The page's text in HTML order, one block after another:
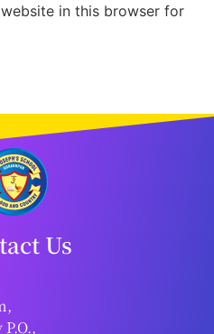
in this browser for
Us